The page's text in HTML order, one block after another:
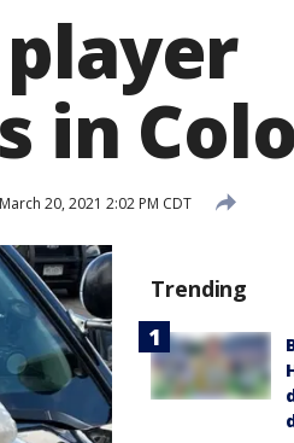
in
March 20, 2021 2:02 PM CDT
Trending